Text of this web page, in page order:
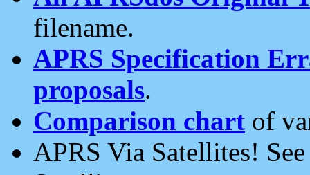
filename.
APRS Specification
proposals.
Comparison chart of
APRS Via Satellites!